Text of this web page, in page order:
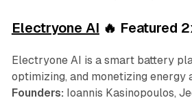
Electryone AI 🔥 Featured
Electryone AI is a smart battery
optimizing, and monetizing energy
Founders: Ioannis Kasinopoulos,